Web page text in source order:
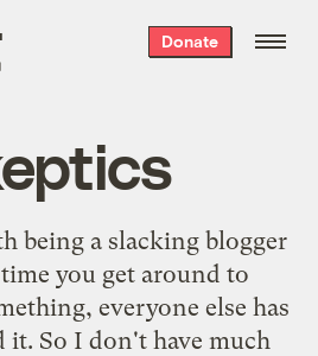
Donate
being a slacking blogger
you get around to
everyone else has
it. So I don't have much